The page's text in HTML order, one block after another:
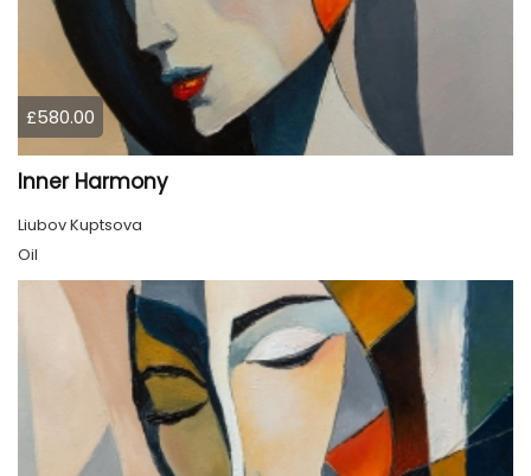
£580.00
Inner Harmony
Liubov Kuptsova
Oil